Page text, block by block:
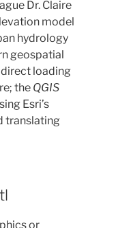
Dr. Claire
model
hydrology
geospatial
direct loading
the QGIS
Esri’s
translating
or